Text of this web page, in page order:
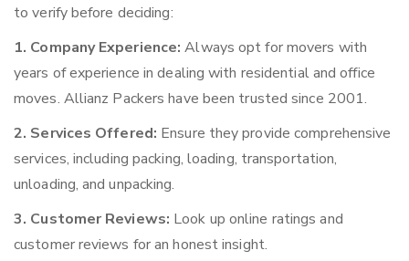
to verify before deciding:
1. Company Experience: Always opt for movers with
years of experience in dealing with residential and office
moves. Allianz Packers have been trusted since 2001.
2. Services Offered: Ensure they provide comprehensive
services, including packing, loading, transportation,
unloading, and unpacking.
3. Customer Reviews: Look up online ratings and
customer reviews for an honest insight.